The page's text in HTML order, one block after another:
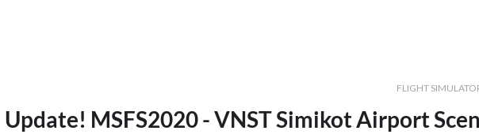
FLIGHT
Update! MSFS2020 - VNST Simikot Airport